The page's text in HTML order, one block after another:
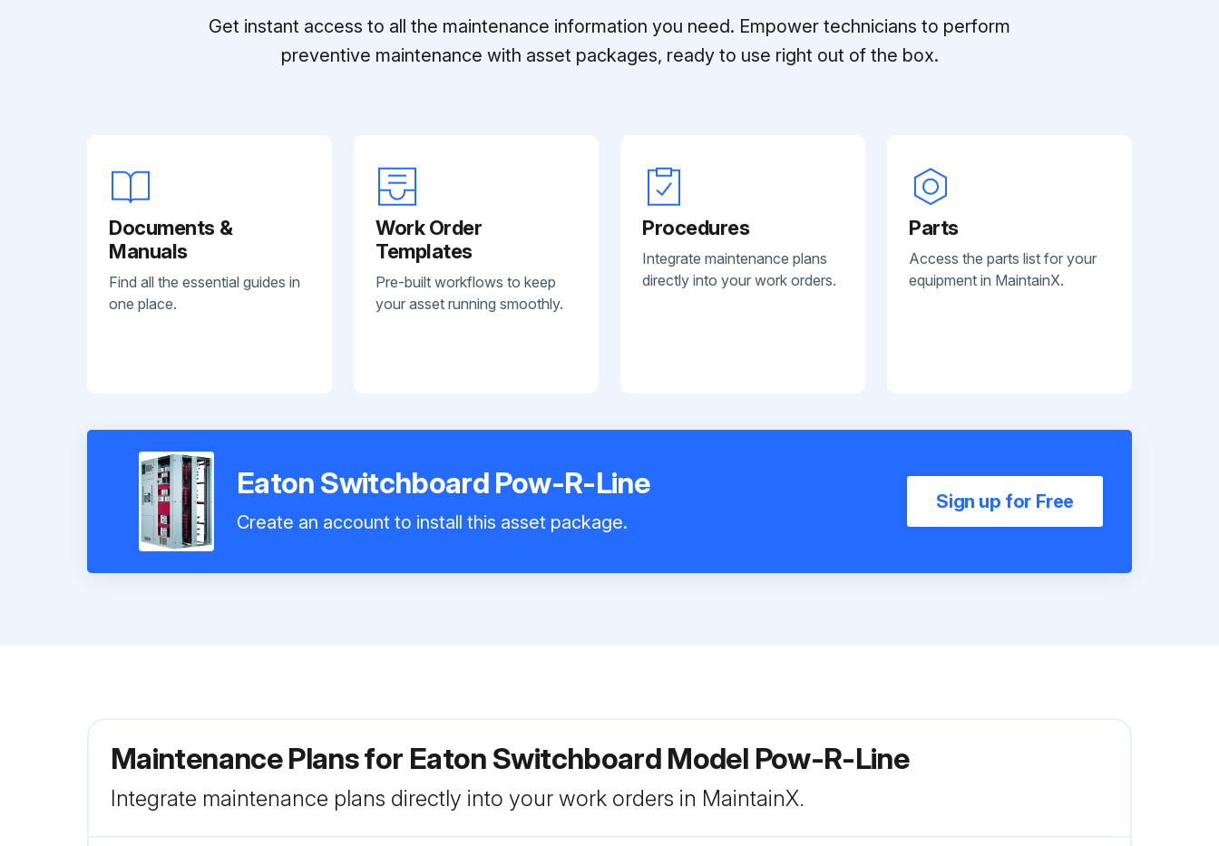
Get instant access to all the maintenance information you need. Empower technicians to perform
preventive maintenance with asset packages, ready to use right out of the box.
Documents &
Manuals
Find all the essential guides in
one place.
Work Order
Templates
Pre-built workflows to keep
your asset running smoothly.
Procedures
Integrate maintenance plans
directly into your work orders.
Parts
Access the parts list for your
equipment in MaintainX.
Eaton Switchboard Pow-R-Line
Create an account to install this asset package.
Sign up for Free
Maintenance Plans for Eaton Switchboard Model Pow-R-Line
Integrate maintenance plans directly into your work orders in MaintainX.